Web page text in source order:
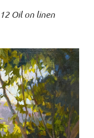
Oil on linen